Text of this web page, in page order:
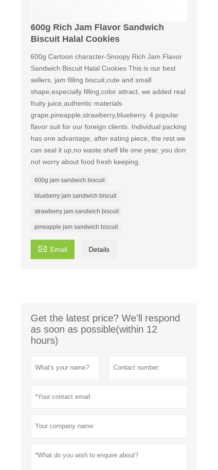
600g Rich Jam Flavor Sandwich
Biscuit Halal Cookies
600g Cartoon character-Snoopy Rich Jam Flavor
Sandwich Biscuit Halal Cookies This is our best
sellers, jam filling biscuit,cute and small
shape,especially filling,color attract, we added real
fruity juice,authentic materials
grape,pineapple,strawberry,blueberry. 4 popular
flavor suit for our foreign clients. Individual packing
has one advantage, after eating piece, the rest we
can seal it up,no waste.shelf life one year, you don
not worry about food fresh keeping.
600g jam sandwich biscuit
blueberry jam sandwich biscuit
strawberry jam sandwich biscuit
pineapple jam sandwich biscuit
 Email Details
Get the latest price? We'll respond
as soon as possible(within 12
hours)